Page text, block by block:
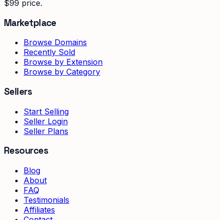
$99 price.
Marketplace
Browse Domains
Recently Sold
Browse by Extension
Browse by Category
Sellers
Start Selling
Seller Login
Seller Plans
Resources
Blog
About
FAQ
Testimonials
Affiliates